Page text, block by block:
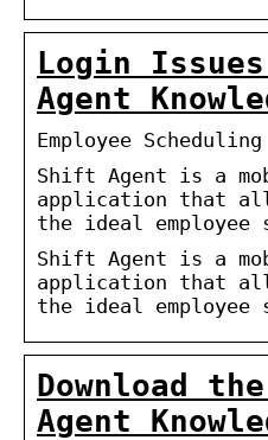
Login
Agent
Employee
Shift Agent is a
application that
the ideal employee
Shift Agent is a
application that
the ideal employee
Download
Agent